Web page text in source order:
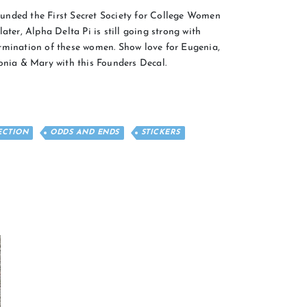
the First Secret Society for College Women
Alpha Delta Pi is still going strong with
of these women. Show love for Eugenia,
& Mary with this Founders Decal.
ODDS AND ENDS STICKERS